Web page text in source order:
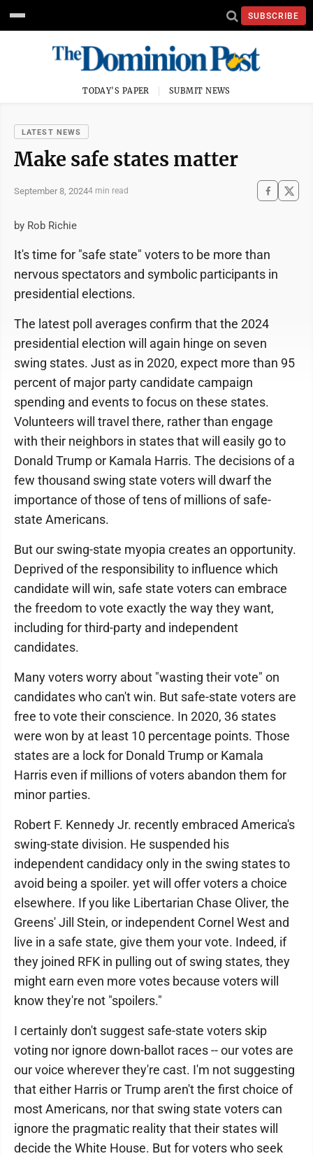
SUBSCRIBE
TODAY'S PAPER SUBMIT NEWS
LATEST NEWS
Make safe states matter
September 8, 20244 min read
by Rob Richie
It's time for "safe state" voters to be more than
nervous spectators and symbolic participants in
presidential elections.
The latest poll averages confirm that the 2024
presidential election will again hinge on seven
swing states. Just as in 2020, expect more than 95
percent of major party candidate campaign
spending and events to focus on these states.
Volunteers will travel there, rather than engage
with their neighbors in states that will easily go to
Donald Trump or Kamala Harris. The decisions of a
few thousand swing state voters will dwarf the
importance of those of tens of millions of safe-
state Americans.
But our swing-state myopia creates an opportunity.
Deprived of the responsibility to influence which
candidate will win, safe state voters can embrace
the freedom to vote exactly the way they want,
including for third-party and independent
candidates.
Many voters worry about "wasting their vote" on
candidates who can't win. But safe-state voters are
free to vote their conscience. In 2020, 36 states
were won by at least 10 percentage points. Those
states are a lock for Donald Trump or Kamala
Harris even if millions of voters abandon them for
minor parties.
Robert F. Kennedy Jr. recently embraced America's
swing-state division. He suspended his
independent candidacy only in the swing states to
avoid being a spoiler. yet will offer voters a choice
elsewhere. If you like Libertarian Chase Oliver, the
Greens' Jill Stein, or independent Cornel West and
live in a safe state, give them your vote. Indeed, if
they joined RFK in pulling out of swing states, they
might earn even more votes because voters will
know they're not "spoilers."
I certainly don't suggest safe-state voters skip
voting nor ignore down-ballot races -- our votes are
our voice wherever they're cast. I'm not suggesting
that either Harris or Trump aren't the first choice of
most Americans, nor that swing state voters can
ignore the pragmatic reality that their states will
decide the White House. But for voters who seek